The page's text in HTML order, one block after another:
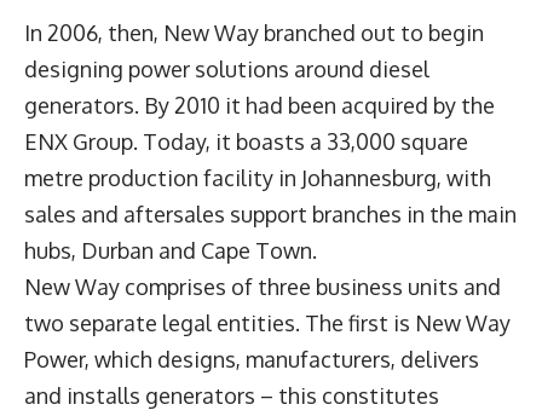
In 2006, then, New Way branched out to begin
designing power solutions around diesel
generators. By 2010 it had been acquired by the
ENX Group. Today, it boasts a 33,000 square
metre production facility in Johannesburg, with
sales and aftersales support branches in the main
hubs, Durban and Cape Town.
New Way comprises of three business units and
two separate legal entities. The first is New Way
Power, which designs, manufacturers, delivers
and installs generators – this constitutes